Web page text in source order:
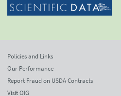
Policies and Links
Our Performance
Report Fraud on USDA Contracts
Visit OIG